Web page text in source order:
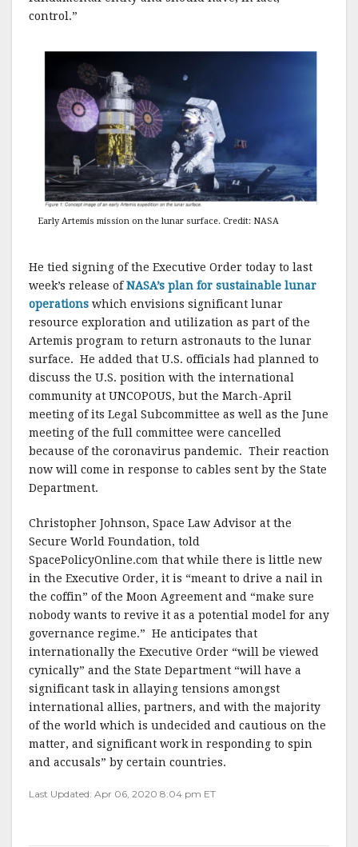
control.”
Early Artemis mission on the lunar surface. Credit: NASA
He tied signing of the Executive Order today to last
week’s release ofNASA’s plan for sustainable lunar
operations which envisions significant lunar
resource exploration and utilization as part of the
Artemis program to return astronauts to the lunar
surface. He added that U.S. officials had planned to
discuss the U.S. position with the international
community at UNCOPOUS, but the March-April
meeting of its Legal Subcommittee as well as the June
meeting of the full committee were cancelled
because of the coronavirus pandemic. Their reaction
now will come in response to cables sent by the State
Department.
Christopher Johnson, Space Law Advisor at the
Secure World Foundation, told
SpacePolicyOnline.com that while there is little new
in the Executive Order, it is “meant to drive a nail in
the coffin” of the Moon Agreement and “make sure
nobody wants to revive it as a potential model for any
governance regime.” He anticipates that
internationally the Executive Order “will be viewed
cynically” and the State Department “will have a
significant task in allaying tensions amongst
international allies, partners, and with the majority
of the world which is undecided and cautious on the
matter, and significant work in responding to spin
and accusals” by certain countries.
Last Updated: Apr 06, 2020 8:04 pm ET